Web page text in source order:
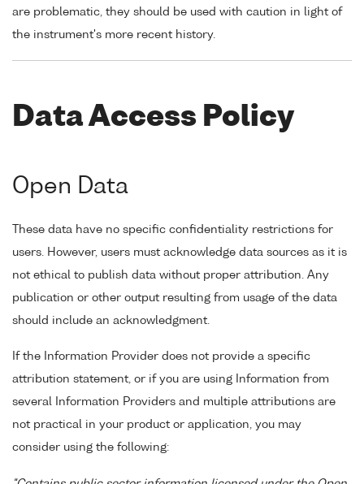
are problematic, they should be used with caution in light of
the instrument's more recent history.
Data Access Policy
Open Data
These data have no specific confidentiality restrictions for
users. However, users must acknowledge data sources as it is
not ethical to publish data without proper attribution. Any
publication or other output resulting from usage of the data
should include an acknowledgment.
If the Information Provider does not provide a specific
attribution statement, or if you are using Information from
several Information Providers and multiple attributions are
not practical in your product or application, you may
consider using the following: